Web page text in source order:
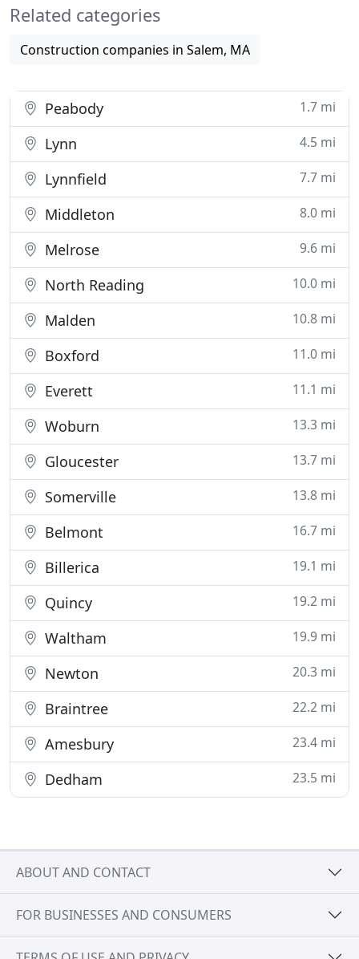
slate roofs on hundreds of historical
Related categories
Construction companies in Salem, MA
Peabody 1.7 mi
Lynn 4.5 mi
Lynnfield 7.7 mi
Middleton 8.0 mi
Melrose 9.6 mi
North Reading 10.0 mi
Malden 10.8 mi
Boxford 11.0 mi
Everett 11.1 mi
Woburn 13.3 mi
Gloucester 13.7 mi
Somerville 13.8 mi
Belmont 16.7 mi
Billerica 19.1 mi
Quincy 19.2 mi
Waltham 19.9 mi
Newton 20.3 mi
Braintree 22.2 mi
Amesbury 23.4 mi
Dedham 23.5 mi
ABOUT AND CONTACT
FOR BUSINESSES AND CONSUMERS